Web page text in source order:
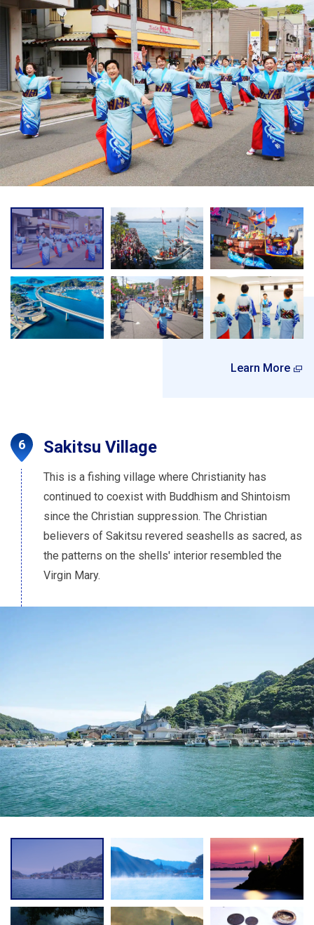
Learn More
Sakitsu Village
This is a fishing village where Christianity has
continued to coexist with Buddhism and Shintoism
since the Christian suppression. The Christian
believers of Sakitsu revered seashells as sacred, as
the patterns on the shells' interior resembled the
Virgin Mary.